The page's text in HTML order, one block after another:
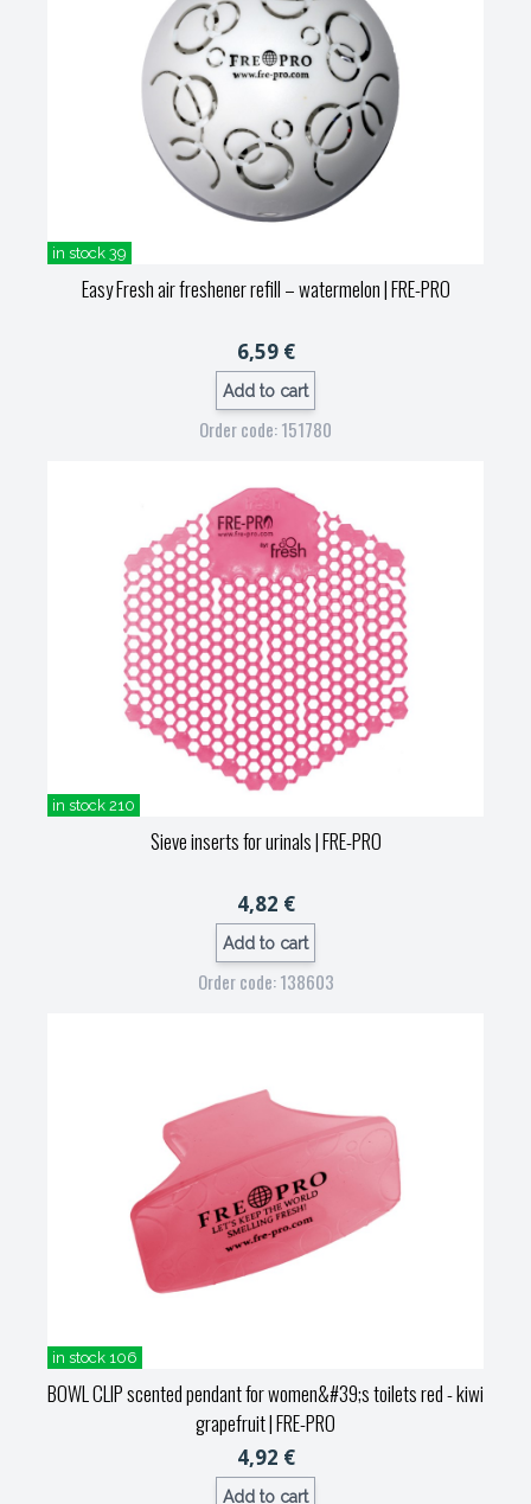
in stock 39
Easy Fresh air freshener refill – watermelon| FRE-PRO
6,59 €
Add to cart
Order code: 151780
in stock 210
Sieve inserts for urinals| FRE-PRO
4,82 €
Add to cart
Order code: 138603
in stock 106
BOWL CLIP scented pendant for women&#39;s toilets red - kiwi
grapefruit| FRE-PRO
4,92 €
Add to cart